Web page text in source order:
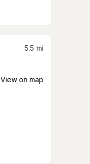
5.5 mi
View on map